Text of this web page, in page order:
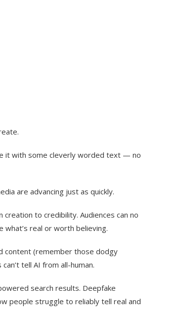
it with some cleverly worded text — no
are advancing just as quickly.
to credibility. Audiences can no
real or worth believing.
content (remember those dodgy
tell AI from all-human.
search results. Deepfake
people struggle to reliably tell real and